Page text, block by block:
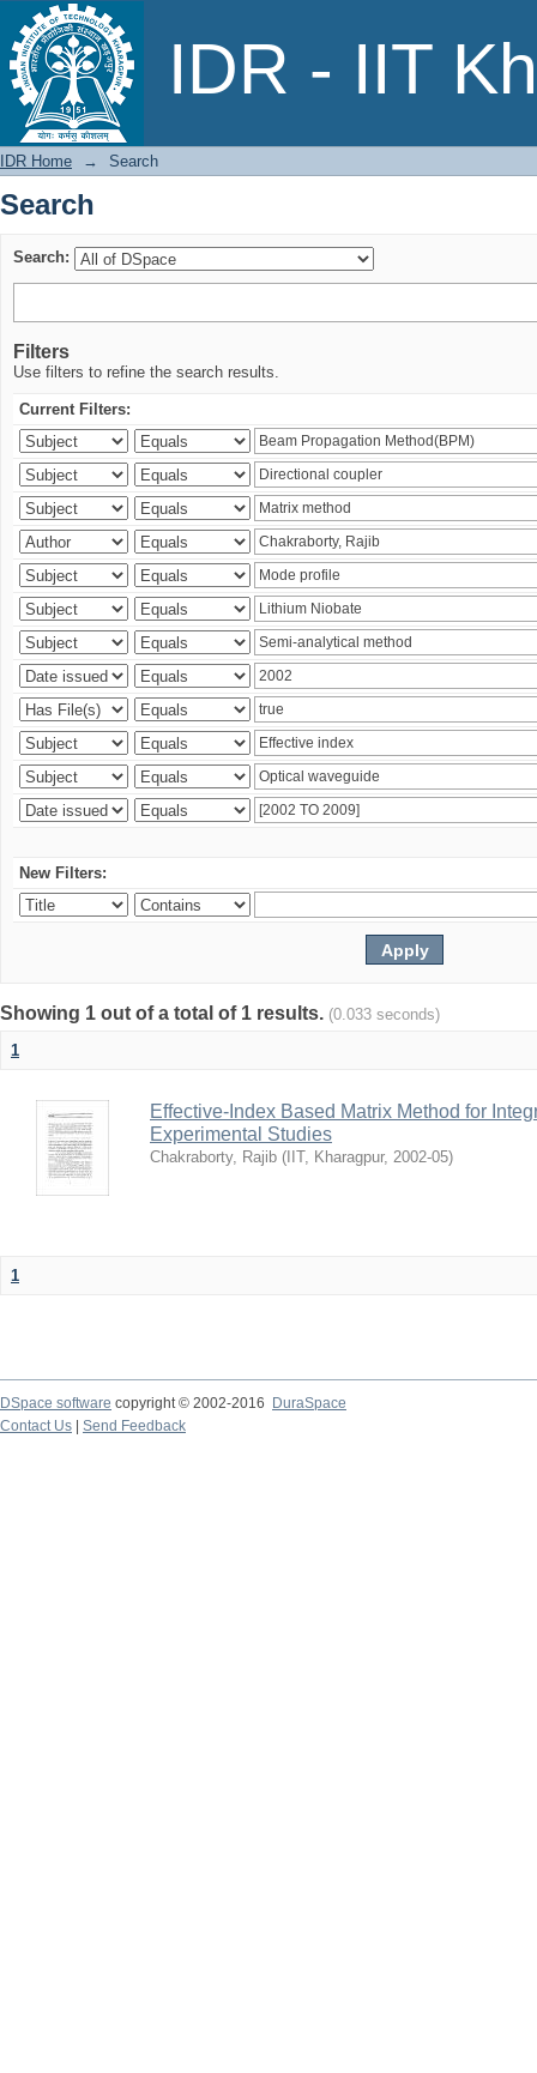
IDR - IIT
Search
IDR Home → Search
Search
Search:
Filters
Use filters to refine the search results.
Current Filters:
New Filters:
Showing 1 out of a total of 1 results. (0.033 seconds)
1
Effective-Index Based Matrix Method for
Experimental Studies
Chakraborty, Rajib ( IIT, Kharagpur, 2002-05)
1
DSpace software copyright © 2002-2016
DuraSpace
Contact Us
Send Feedback